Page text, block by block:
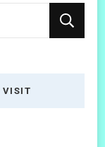
VISIT